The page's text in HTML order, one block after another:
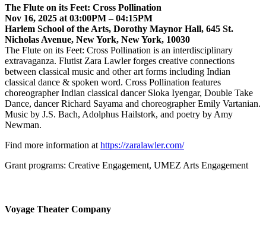
The Flute on its Feet: Cross Pollination
Nov 16, 2025 at 03:00PM – 04:15PM
Harlem School of the Arts, Dorothy Maynor Hall, 645 St.
Nicholas Avenue, New York, New York, 10030
The Flute on its Feet: Cross Pollination is an interdisciplinary
extravaganza. Flutist Zara Lawler forges creative connections
between classical music and other art forms including Indian
classical dance & spoken word. Cross Pollination features
choreographer Indian classical dancer Sloka Iyengar, Double Take
Dance, dancer Richard Sayama and choreographer Emily Vartanian.
Music by J.S. Bach, Adolphus Hailstork, and poetry by Amy
Newman.
Find more information at https://zaralawler.com/
Grant programs: Creative Engagement, UMEZ Arts Engagement
Voyage Theater Company